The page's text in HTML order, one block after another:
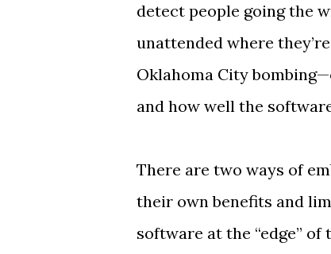
detect people going the
unattended where
Oklahoma City
and how well the
There are two ways of
their own benefits and
software at the “edge”